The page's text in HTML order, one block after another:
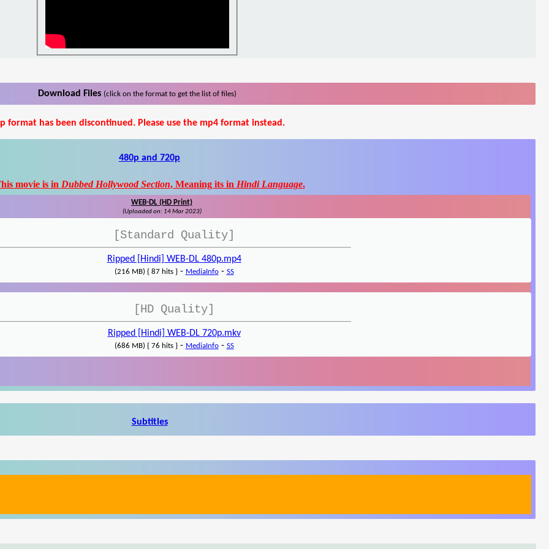
Download Files (click on the format to get the list of files)
format has been discontinued. Please use the mp4 format instead.
480p and 720p
movie is in Dubbed Hollywood Section, Meaning its in Hindi Language.
WEB-DL (HD Print)
(Uploaded on: 14 Mar 2023)
[Standard Quality]
Ripped [Hindi] WEB-DL 480p.mp4
(216 MB) { 87 hits }- MediaInfo- SS
[HD Quality]
Ripped [Hindi] WEB-DL 720p.mkv
(686 MB) { 76 hits }- MediaInfo- SS
Subtitles